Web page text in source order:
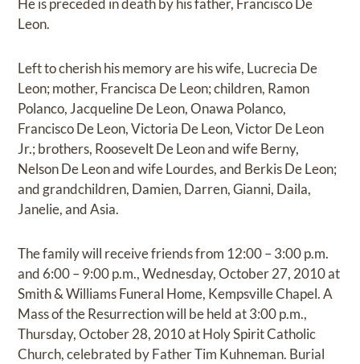
He is preceded in death by his father, Francisco De
Leon.
Left to cherish his memory are his wife, Lucrecia De
Leon; mother, Francisca De Leon; children, Ramon
Polanco, Jacqueline De Leon, Onawa Polanco,
Francisco De Leon, Victoria De Leon, Victor De Leon
Jr.; brothers, Roosevelt De Leon and wife Berny,
Nelson De Leon and wife Lourdes, and Berkis De Leon;
and grandchildren, Damien, Darren, Gianni, Daila,
Janelie, and Asia.
The family will receive friends from 12:00 – 3:00 p.m.
and 6:00 – 9:00 p.m., Wednesday, October 27, 2010 at
Smith & Williams Funeral Home, Kempsville Chapel. A
Mass of the Resurrection will be held at 3:00 p.m.,
Thursday, October 28, 2010 at Holy Spirit Catholic
Church, celebrated by Father Tim Kuhneman. Burial